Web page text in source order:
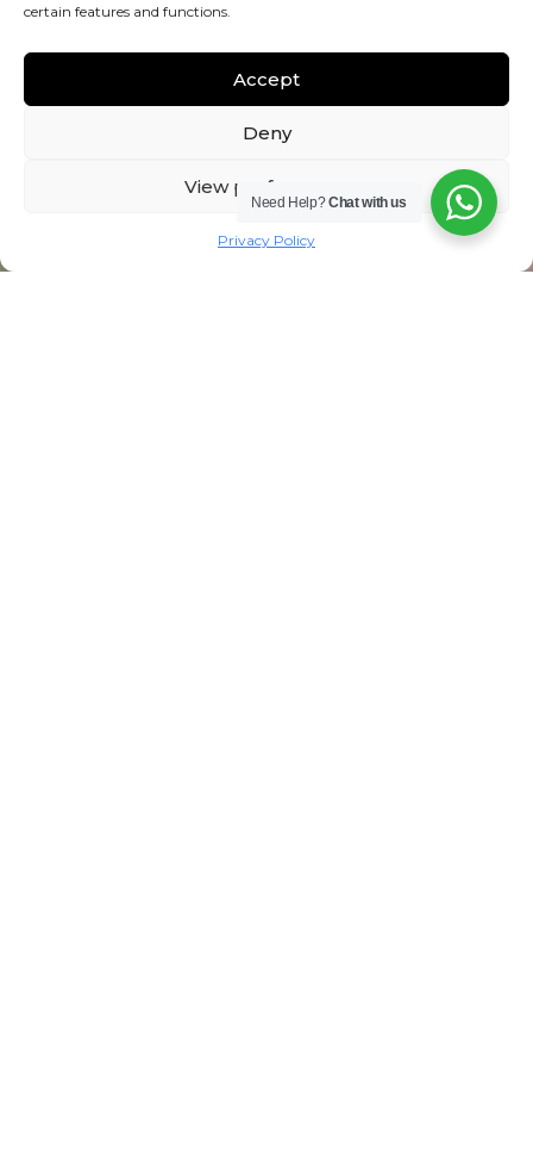
certain features and functions.
Accept
Deny
View preferences
Privacy Policy
Need Help?Chat with us